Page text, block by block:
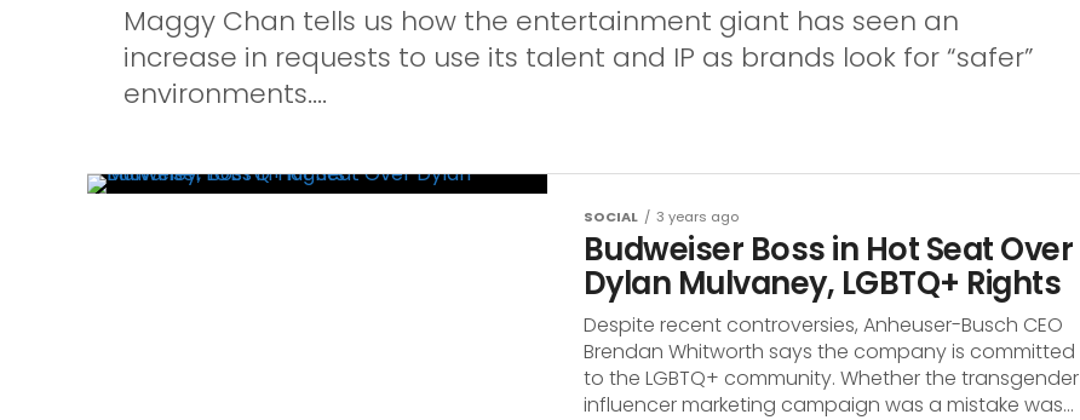
Maggy Chan tells us how the entertainment giant has seen an
increase in requests to use its talent and IP as brands look for “safer”
environments....
SOCIAL 3 years ago
Budweiser Boss in Hot Seat Over
Dylan Mulvaney, LGBTQ+ Rights
Despite recent controversies, Anheuser-Busch CEO
Brendan Whitworth says the company is committed
to the LGBTQ+ community. Whether the transgender
influencer marketing campaign was a mistake was...